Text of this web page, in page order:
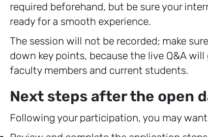
required beforehand, but be sure your
ready for a smooth experience.
The session will not be recorded; make
down key points, because the live Q&A
faculty members and current students.
Next steps after the open
Following your participation, you may